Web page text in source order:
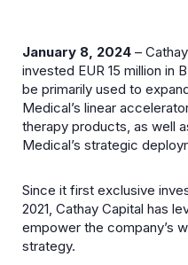
January 8, 2024 –
invested EUR 15 million in
be primarily used to
Medical’s linear
therapy products, as well
Medical’s strategic
Since it first exclusive
2021, Cathay Capital has
empower the company’s
strategy.